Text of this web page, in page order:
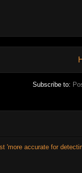
Subscribe to:
'more accurate for